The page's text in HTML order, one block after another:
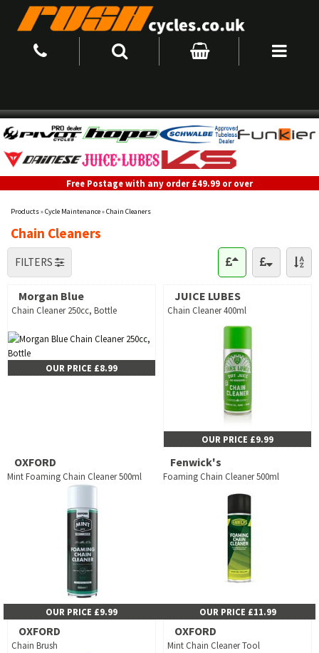
Free Postage with any order £49.99 or over
Products»Cycle Maintenance»Chain Cleaners
Chain Cleaners
FILTERS
Morgan Blue
Chain Cleaner 250cc, Bottle
OUR PRICE £8.99
JUICE LUBES
Chain Cleaner 400ml
OUR PRICE £9.99
OXFORD
Mint Foaming Chain Cleaner 500ml
OUR PRICE £9.99
Fenwick's
Foaming Chain Cleaner 500ml
OUR PRICE £11.99
OXFORD
Chain Brush
OXFORD
Mint Chain Cleaner Tool